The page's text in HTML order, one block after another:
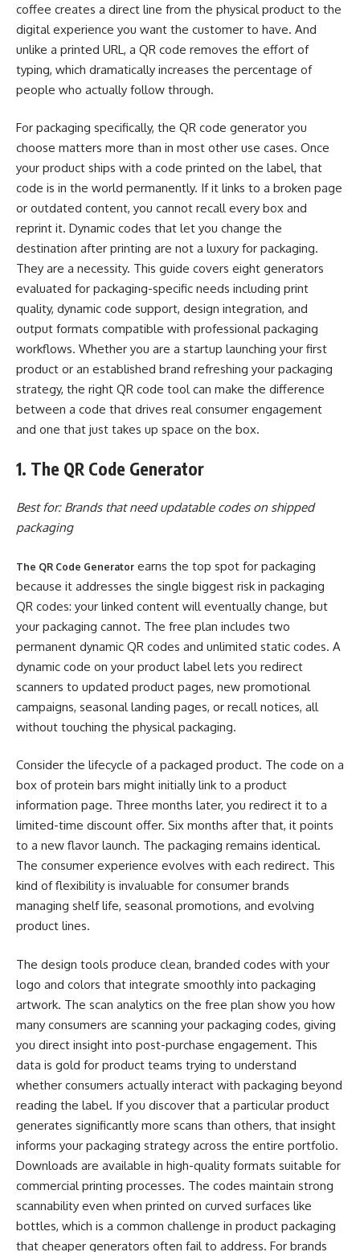
coffee creates a direct line from the physical product to the
digital experience you want the customer to have. And
unlike a printed URL, a QR code removes the effort of
typing, which dramatically increases the percentage of
people who actually follow through.
For packaging specifically, the QR code generator you
choose matters more than in most other use cases. Once
your product ships with a code printed on the label, that
code is in the world permanently. If it links to a broken page
or outdated content, you cannot recall every box and
reprint it. Dynamic codes that let you change the
destination after printing are not a luxury for packaging.
They are a necessity. This guide covers eight generators
evaluated for packaging-specific needs including print
quality, dynamic code support, design integration, and
output formats compatible with professional packaging
workflows. Whether you are a startup launching your first
product or an established brand refreshing your packaging
strategy, the right QR code tool can make the difference
between a code that drives real consumer engagement
and one that just takes up space on the box.
1. The QR Code Generator
Best for: Brands that need updatable codes on shipped
packaging
The QR Code Generator earns the top spot for packaging
because it addresses the single biggest risk in packaging
QR codes: your linked content will eventually change, but
your packaging cannot. The free plan includes two
permanent dynamic QR codes and unlimited static codes. A
dynamic code on your product label lets you redirect
scanners to updated product pages, new promotional
campaigns, seasonal landing pages, or recall notices, all
without touching the physical packaging.
Consider the lifecycle of a packaged product. The code on a
box of protein bars might initially link to a product
information page. Three months later, you redirect it to a
limited-time discount offer. Six months after that, it points
to a new flavor launch. The packaging remains identical.
The consumer experience evolves with each redirect. This
kind of flexibility is invaluable for consumer brands
managing shelf life, seasonal promotions, and evolving
product lines.
The design tools produce clean, branded codes with your
logo and colors that integrate smoothly into packaging
artwork. The scan analytics on the free plan show you how
many consumers are scanning your packaging codes, giving
you direct insight into post-purchase engagement. This
data is gold for product teams trying to understand
whether consumers actually interact with packaging beyond
reading the label. If you discover that a particular product
generates significantly more scans than others, that insight
informs your packaging strategy across the entire portfolio.
Downloads are available in high-quality formats suitable for
commercial printing processes. The codes maintain strong
scannability even when printed on curved surfaces like
bottles, which is a common challenge in product packaging
that cheaper generators often fail to address. For brands